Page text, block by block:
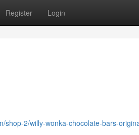
Register Login
shop-2/willy-wonka-chocolate-bars-